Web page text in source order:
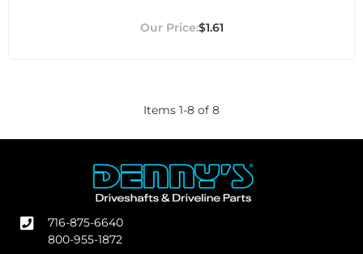
$1.61
Items 1-8 of 8
716-875-6640
800-955-1872